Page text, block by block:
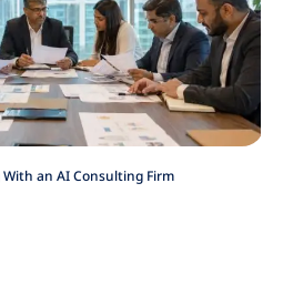
an AI Consulting Firm